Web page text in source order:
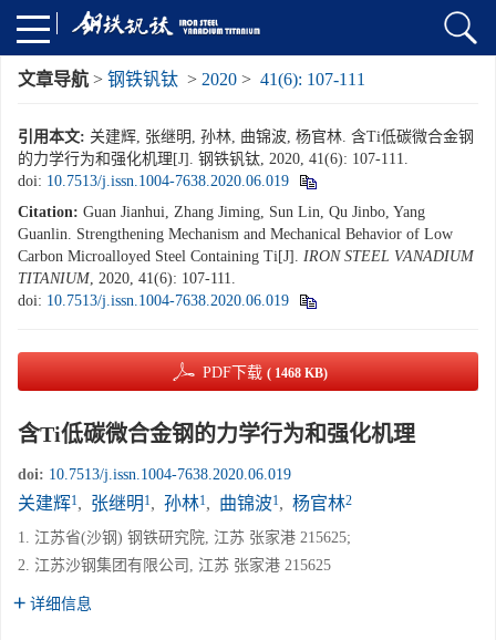
文章导航 > 钢铁钒钛 > 2020 > 41(6): 107-111
引用本文: 关建辉, 张继明, 孙林, 曲锦波, 杨官林. 含Ti低碳微合金钢
的力学行为和强化机理[J]. 钢铁钒钛, 2020, 41(6): 107-111.
doi: 10.7513/j.issn.1004-7638.2020.06.019
Citation: Guan Jianhui, Zhang Jiming, Sun Lin, Qu Jinbo, Yang
Guanlin. Strengthening Mechanism and Mechanical Behavior of Low
Carbon Microalloyed Steel Containing Ti[J]. IRON STEEL VANADIUM
TITANIUM, 2020, 41(6): 107-111.
doi: 10.7513/j.issn.1004-7638.2020.06.019
PDF下载 ( 1468 KB)
含Ti低碳微合金钢的力学行为和强化机理
doi: 10.7513/j.issn.1004-7638.2020.06.019
关建辉1, 张继明 1, 孙林1, 曲锦波1, 杨官林2
1. 江苏省(沙钢) 钢铁研究院, 江苏 张家港 215625;
2. 江苏沙钢集团有限公司, 江苏 张家港 215625
详细信息